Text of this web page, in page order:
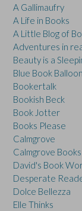
A Gallimaufry
A Life in Books
A Little Blog of
Adventures in
Beauty is a
Blue Book Balloon
Bookertalk
Bookish Beck
Book Jotter
Books Please
Calmgrove
Calmgrove Books
David's Book
Desperate
Dolce Bellezza
Elle Thinks